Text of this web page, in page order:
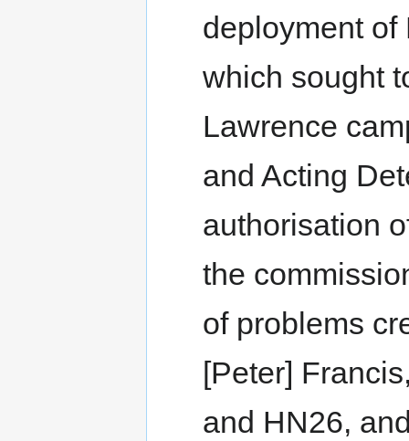
deployment
which sought
Lawrence
and Acting
authorisation
the
of problems
[Peter]
and HN26,